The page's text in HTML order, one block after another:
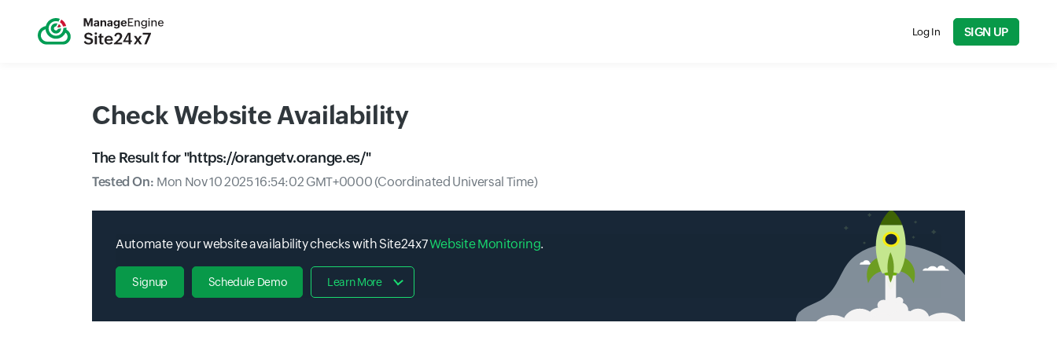
Log In SIGN UP
Check Website Availability
The Result for "https://orangetv.orange.es/"
Tested On: Mon Nov 10 2025 16:54:02 GMT+0000 (Coordinated Universal Time)
Automate your website availability checks with Site24x7Website Monitoring.
Signup Schedule Demo Learn More